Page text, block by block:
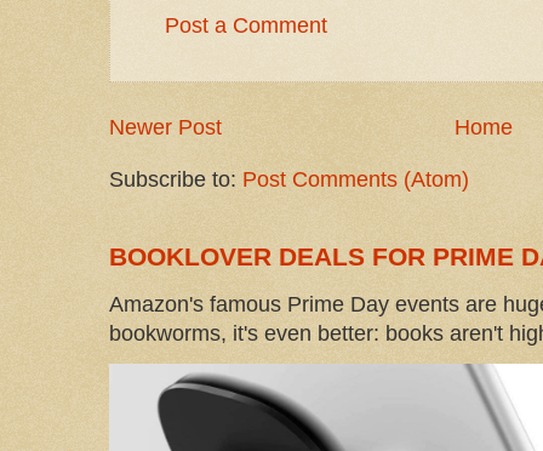
Post a Comment
Newer Post Home
Subscribe to: Post Comments (Atom)
BOOKLOVER DEALS FOR PRIME
Amazon's famous Prime Day events are
bookworms, it's even better: books aren't